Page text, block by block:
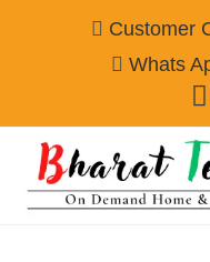
Customer
Whats